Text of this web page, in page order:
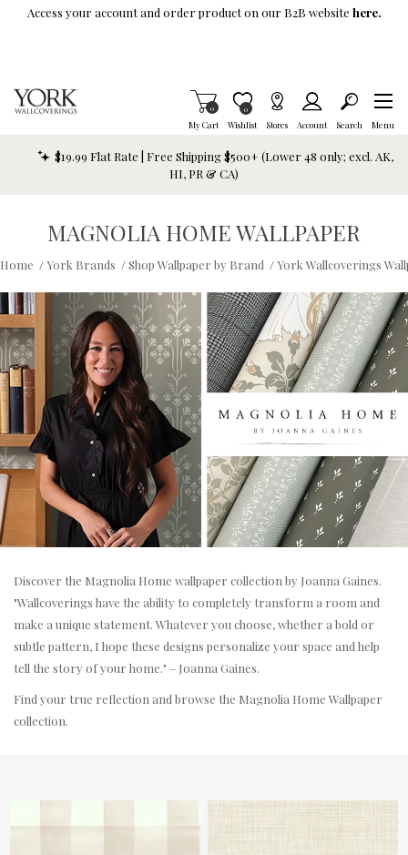
Skip To Main Content
Access your account and order product on our B2B website here.
My Cart
Items in Cart
0
Wishlist
Item is Wish List
0
Stores Account Search Menu
$19.99 Flat Rate | Free Shipping $500+ (Lower 48 only; excl. AK,
HI, PR & CA)
MAGNOLIA HOME WALLPAPER
Home /York Brands /Shop Wallpaper by Brand /York Wallcoverings
Discover the Magnolia Home wallpaper collection by Joanna Gaines.
"Wallcoverings have the ability to completely transform a room and
make a unique statement. Whatever you choose, whether a bold or
subtle pattern, I hope these designs personalize your space and help
tell the story of your home." – Joanna Gaines.
Find your true reflection and browse the Magnolia Home Wallpaper
collection.